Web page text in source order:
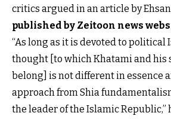
critics argued in an article by
published by Zeitoon news
“As long as it is devoted to political
thought [to which Khatami and his
belong] is not different in essence
approach from Shia
the leader of the Islamic Republic,”